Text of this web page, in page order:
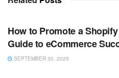
How to Promote a
Guide to eCommerce
SEPTEMBER 30, 2025